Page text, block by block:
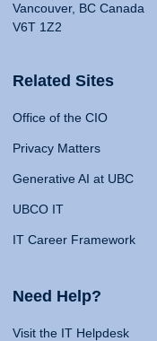
Vancouver, BC Canada
V6T 1Z2
Related Sites
Office of the CIO
Privacy Matters
Generative AI at UBC
UBCO IT
IT Career Framework
Need Help?
Visit the IT Helpdesk